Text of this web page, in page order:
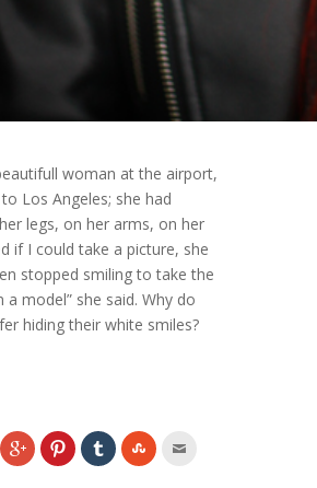
woman at the airport,
Los Angeles; she had
legs, on her arms, on her
if I could take a picture, she
stopped smiling to take the
a model” she said. Why do
hiding their white smiles?